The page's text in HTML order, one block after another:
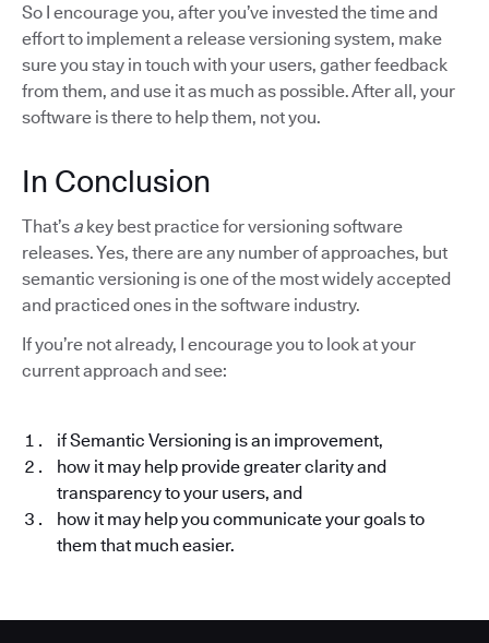
So I encourage you, after you’ve invested the time and
effort to implement a release versioning system, make
sure you stay in touch with your users, gather feedback
from them, and use it as much as possible. After all, your
software is there to help them, not you.
In Conclusion
That’s a key best practice for versioning software
releases. Yes, there are any number of approaches, but
semantic versioning is one of the most widely accepted
and practiced ones in the software industry.
If you’re not already, I encourage you to look at your
current approach and see:
if Semantic Versioning is an improvement,
how it may help provide greater clarity and
transparency to your users, and
how it may help you communicate your goals to
them that much easier.